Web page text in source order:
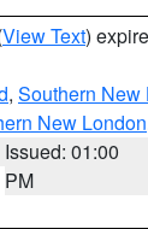
View Text)
, Southern New
New London
Issued: 01:00
PM